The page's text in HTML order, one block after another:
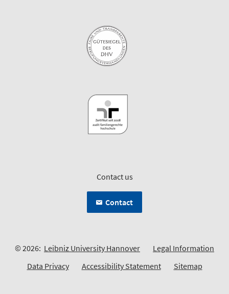
Contact us
Contact
© 2026: Leibniz University Hannover
Legal Information
Data Privacy
Accessibility Statement Sitemap